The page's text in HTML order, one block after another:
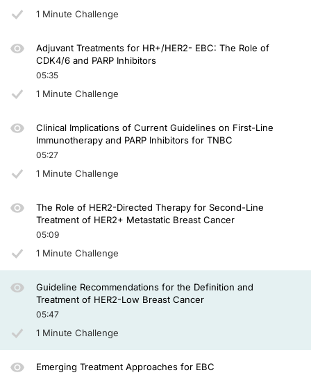
In thinking about HER2-low, that had still left the category of HER2-zero. But
This is relevant in the design of the DESTINY-Breast06 study. This is a study
Now, what about the pure HER2-zero patients? There has been a small study
So in summary, T-DXd is available in the first-line setting for hormone
The small DAISY study suggests the activity may be continuous across the
Unfortunately, time’s up. Thank you very much for watching.
Announcer:
You have been listening to CME on ReachMD. This activity is provided by
To receive your free CME credit, or to download this activity, go to
1 Minute Challenge
Adjuvant Treatments for HR+/HER2- EBC: The Role of
CDK4/6 and PARP Inhibitors
05:35
1 Minute Challenge
Clinical Implications of Current Guidelines on First-Line
Immunotherapy and PARP Inhibitors for TNBC
05:27
1 Minute Challenge
The Role of HER2-Directed Therapy for Second-Line
Treatment of HER2+ Metastatic Breast Cancer
05:09
1 Minute Challenge
Guideline Recommendations for the Definition and
Treatment of HER2-Low Breast Cancer
05:47
1 Minute Challenge
Emerging Treatment Approaches for EBC